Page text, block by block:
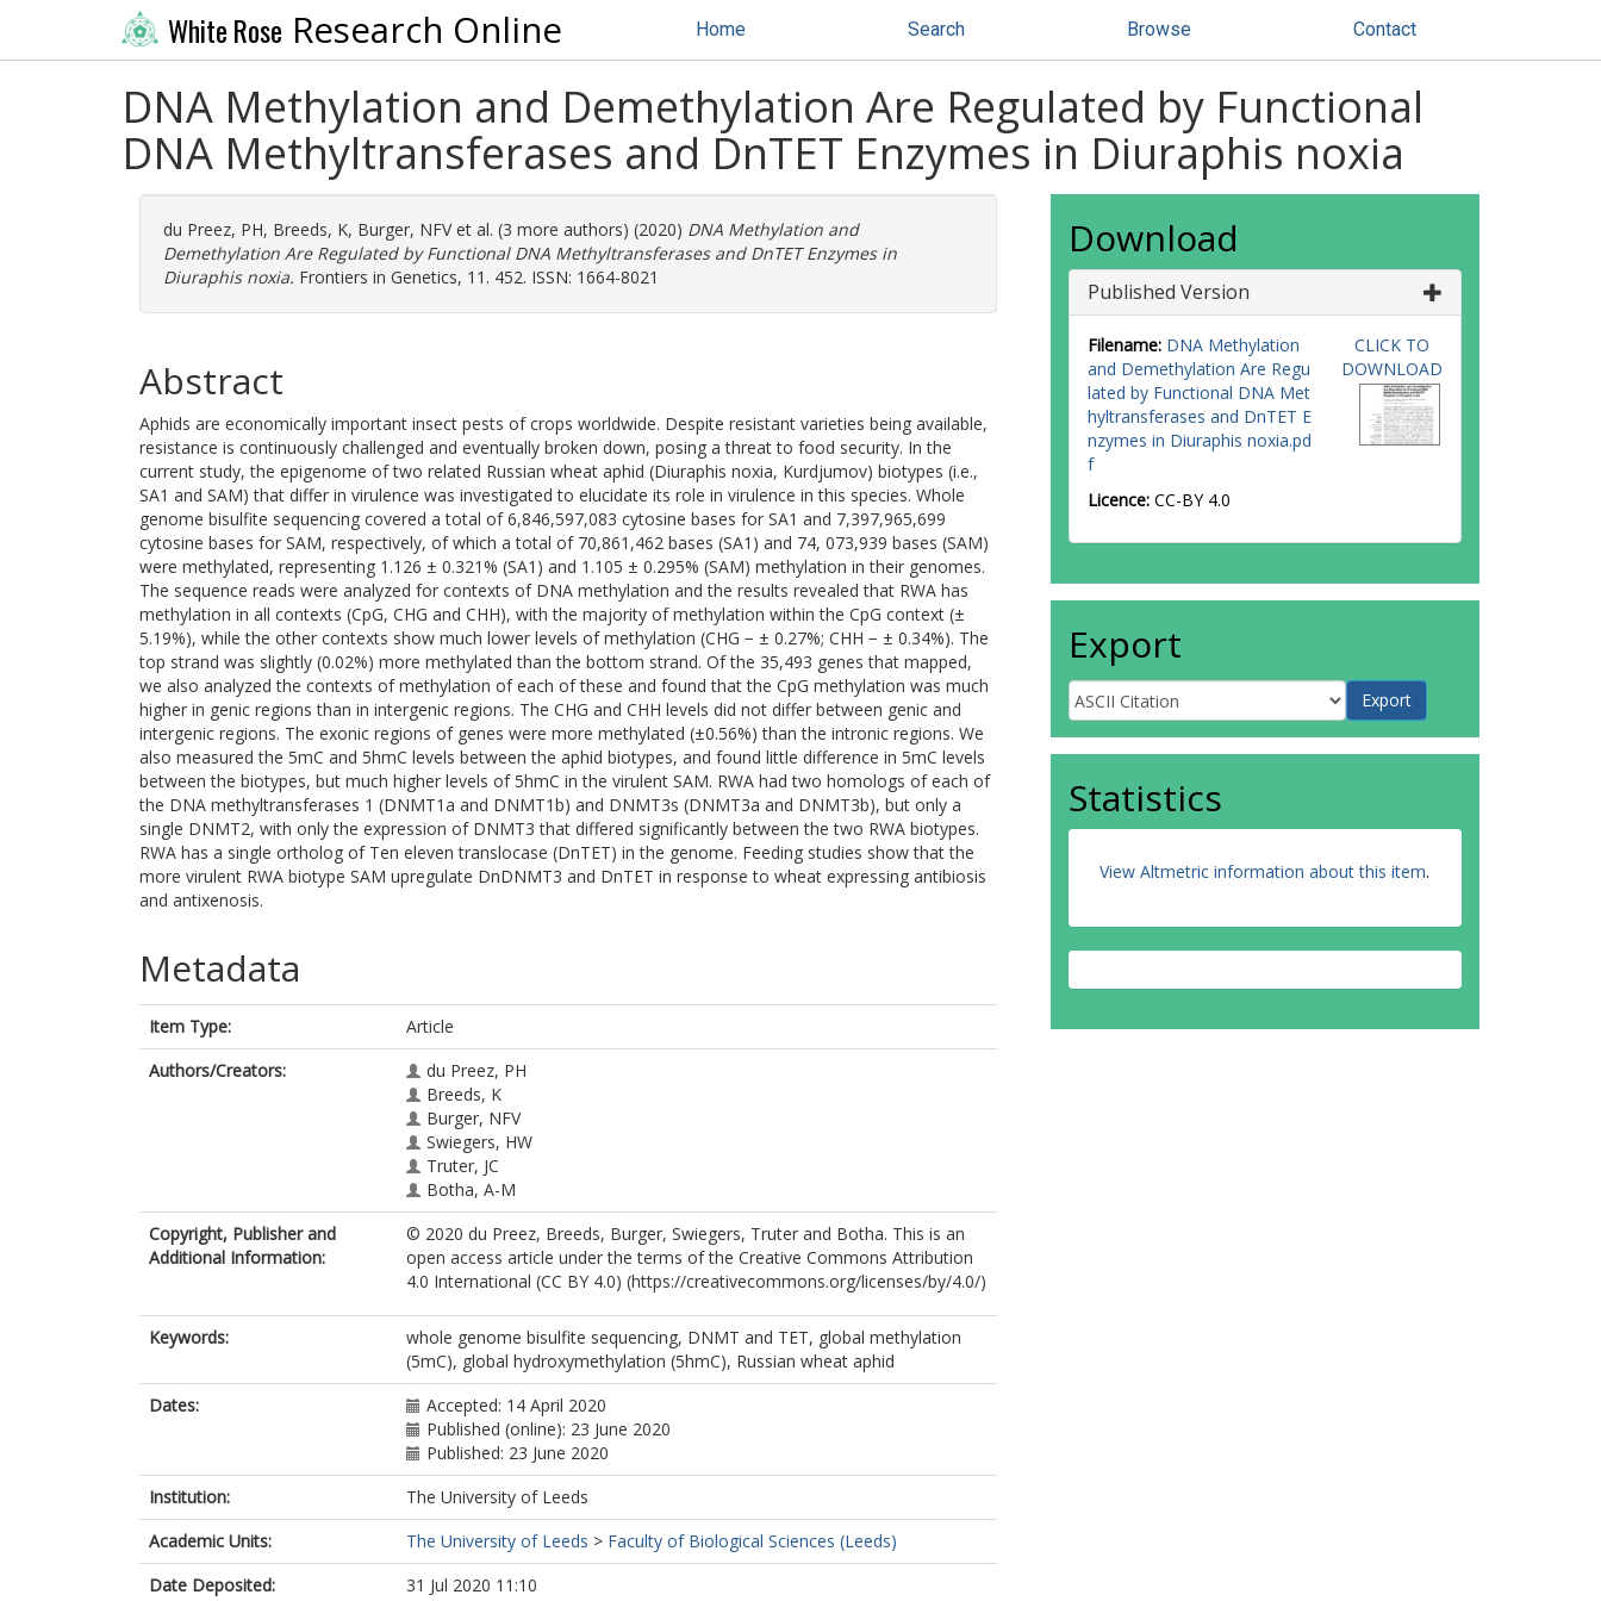
White Rose Research Online Home Search Browse Contact
DNA Methylation and Demethylation Are Regulated by Functional
DNA Methyltransferases and DnTET Enzymes in Diuraphis noxia
du Preez, PH, Breeds, K, Burger, NFVet al. (3 more authors) (2020) DNA Methylation and
Demethylation Are Regulated by Functional DNA Methyltransferases and DnTET Enzymes in
Diuraphis noxia. Frontiers in Genetics, 11. 452. ISSN: 1664-8021
Abstract
Aphids are economically important insect pests of crops worldwide. Despite resistant varieties being available,
resistance is continuously challenged and eventually broken down, posing a threat to food security. In the
current study, the epigenome of two related Russian wheat aphid (Diuraphis noxia, Kurdjumov) biotypes (i.e.,
SA1 and SAM) that differ in virulence was investigated to elucidate its role in virulence in this species. Whole
genome bisulfite sequencing covered a total of 6,846,597,083 cytosine bases for SA1 and 7,397,965,699
cytosine bases for SAM, respectively, of which a total of 70,861,462 bases (SA1) and 74, 073,939 bases (SAM)
were methylated, representing 1.126 ± 0.321% (SA1) and 1.105 ± 0.295% (SAM) methylation in their genomes.
The sequence reads were analyzed for contexts of DNA methylation and the results revealed that RWA has
methylation in all contexts (CpG, CHG and CHH), with the majority of methylation within the CpG context (±
5.19%), while the other contexts show much lower levels of methylation (CHG − ± 0.27%; CHH − ± 0.34%). The
top strand was slightly (0.02%) more methylated than the bottom strand. Of the 35,493 genes that mapped,
we also analyzed the contexts of methylation of each of these and found that the CpG methylation was much
higher in genic regions than in intergenic regions. The CHG and CHH levels did not differ between genic and
intergenic regions. The exonic regions of genes were more methylated (±0.56%) than the intronic regions. We
also measured the 5mC and 5hmC levels between the aphid biotypes, and found little difference in 5mC levels
between the biotypes, but much higher levels of 5hmC in the virulent SAM. RWA had two homologs of each of
the DNA methyltransferases 1 (DNMT1a and DNMT1b) and DNMT3s (DNMT3a and DNMT3b), but only a
single DNMT2, with only the expression of DNMT3 that differed significantly between the two RWA biotypes.
RWA has a single ortholog of Ten eleven translocase (DnTET) in the genome. Feeding studies show that the
more virulent RWA biotype SAM upregulate DnDNMT3 and DnTET in response to wheat expressing antibiosis
and antixenosis.
Metadata
Item Type:
Article
Authors/Creators:
du Preez, PH
Breeds, K
Burger, NFV
Swiegers, HW
Truter, JC
Botha, A-M
Copyright, Publisher and
Additional Information:
© 2020 du Preez, Breeds, Burger, Swiegers, Truter and Botha. This is an
open access article under the terms of the Creative Commons Attribution
4.0 International (CC BY 4.0) (https://creativecommons.org/licenses/by/4.0/)
Keywords:
whole genome bisulfite sequencing, DNMT and TET, global methylation
(5mC), global hydroxymethylation (5hmC), Russian wheat aphid
Dates:
Accepted: 14 April 2020
Published (online): 23 June 2020
Published: 23 June 2020
Institution:
The University of Leeds
Academic Units:
The University of Leeds > Faculty of Biological Sciences (Leeds)
Date Deposited:
31 Jul 2020 11:10
Download
Published Version
Filename: DNA Methylation
and Demethylation Are Regu
lated by Functional DNA Met
hyltransferases and DnTET E
nzymes in Diuraphis noxia.pd
f
Licence: CC-BY 4.0
CLICK TO
DOWNLOAD
Export
Statistics
View Altmetric information about this item.